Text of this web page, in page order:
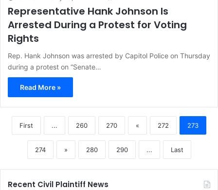
Representative Hank Johnson Is
Arrested During a Protest for Voting
Rights
Rep. Hank Johnson was arrested by Capitol Police on Thursday
during a protest on “Senate…
Read More »
First ... 260 270 « 272 273
274 » 280 290 ... Last
Recent Civil Plaintiff News